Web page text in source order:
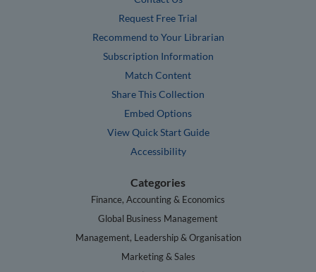
Request Free Trial
Recommend to Your Librarian
Subscription Information
Match Content
Share This Collection
Embed Options
View Quick Start Guide
Accessibility
Categories
Finance, Accounting & Economics
Global Business Management
Management, Leadership & Organisation
Marketing & Sales